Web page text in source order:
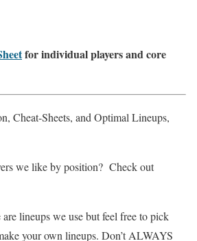
for individual players and core
Cheat-Sheets, and Optimal Lineups,
we like by position? Check out
are lineups we use but feel free to pick
your own lineups. Don’t ALWAYS